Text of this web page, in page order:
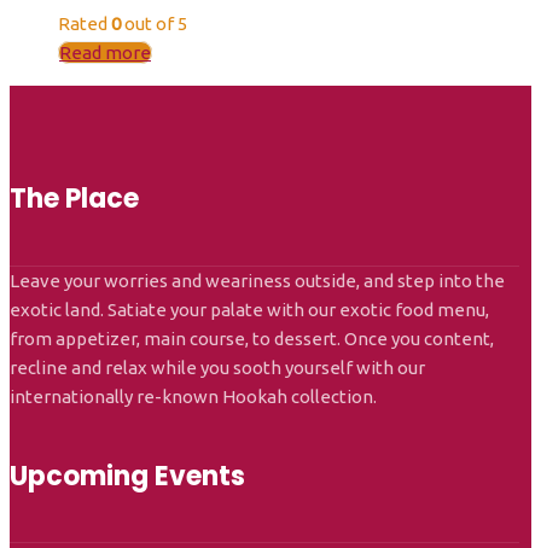
Rated 0out of 5
Read more
The Place
Leave your worries and weariness outside, and step into the
exotic land. Satiate your palate with our exotic food menu,
from appetizer, main course, to dessert. Once you content,
recline and relax while you sooth yourself with our
internationally re-known Hookah collection.
Upcoming Events